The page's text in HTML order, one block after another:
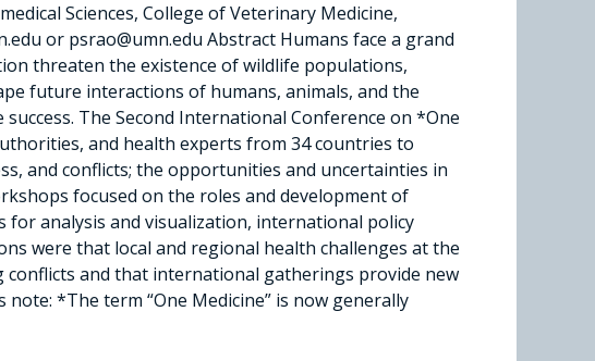
Sciences, College of Veterinary Medicine,
or psrao@umn.edu Abstract Humans face a grand
threaten the existence of wildlife populations,
future interactions of humans, animals, and the
The Second International Conference on *One
and health experts from 34 countries to
and conflicts; the opportunities and uncertainties in
focused on the roles and development of
for analysis and visualization, international policy
were that local and regional health challenges at the
and that international gatherings provide new
*The term “One Medicine” is now generally